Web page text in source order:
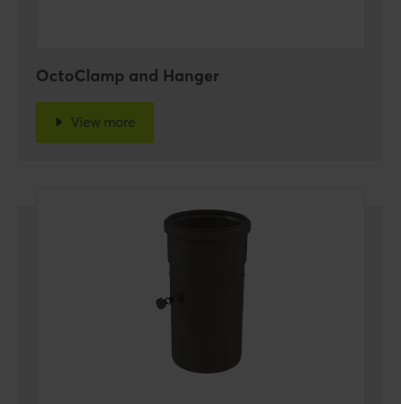
OctoClamp and Hanger
View more